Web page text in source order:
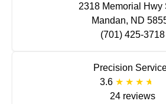
2318 Memorial Hwy
Mandan, ND
(701) 425-3718
Precision
3.6
24 reviews